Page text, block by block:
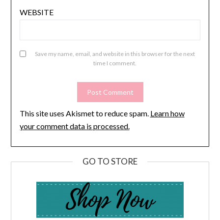
WEBSITE
Save my name, email, and website in this browser for the next
time I comment.
This site uses Akismet to reduce spam. Learn how
your comment data is processed.
GO TO STORE